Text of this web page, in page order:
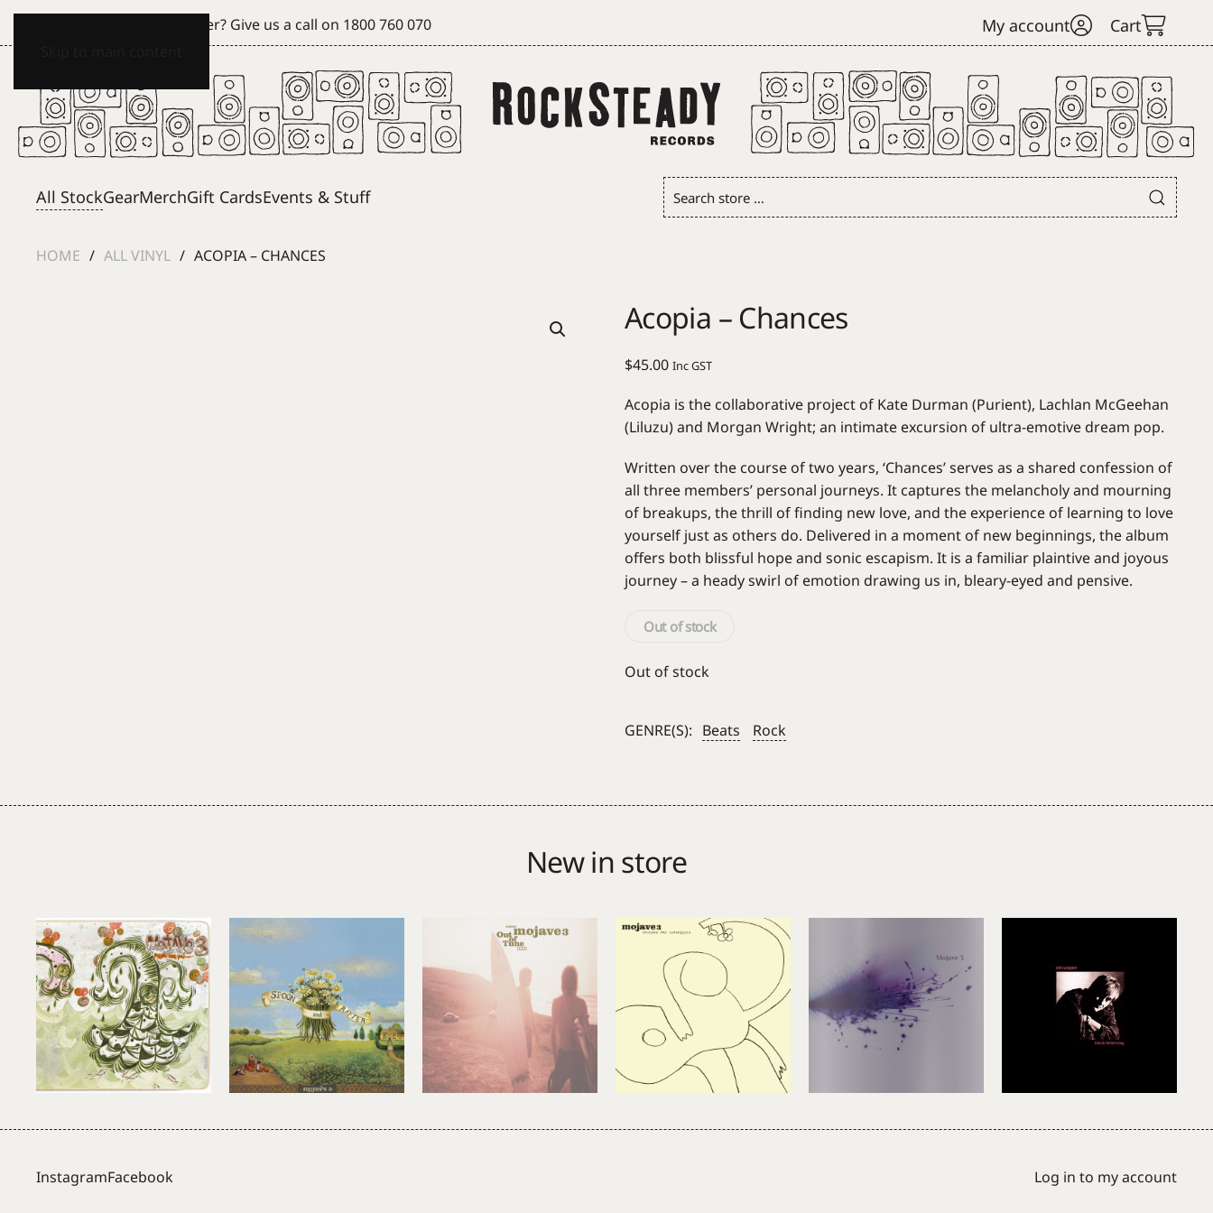
Can't see what you're after? Give us a call on 1800 760 070 My account Cart
All StockGearMerchGift CardsEvents & Stuff
Search
store
HOME ALL VINYL ACOPIA – CHANCES
Acopia – Chances
$45.00 Inc GST
Acopia is the collaborative project of Kate Durman (Purient), Lachlan McGeehan
(Liluzu) and Morgan Wright; an intimate excursion of ultra-emotive dream pop.
Written over the course of two years, ‘Chances’ serves as a shared confession of
all three members’ personal journeys. It captures the melancholy and mourning
of breakups, the thrill of finding new love, and the experience of learning to love
yourself just as others do. Delivered in a moment of new beginnings, the album
offers both blissful hope and sonic escapism. It is a familiar plaintive and joyous
journey – a heady swirl of emotion drawing us in, bleary-eyed and pensive.
Out of stock
Out of stock
GENRE(S): Beats Rock
New in store
InstagramFacebook Log in to my account